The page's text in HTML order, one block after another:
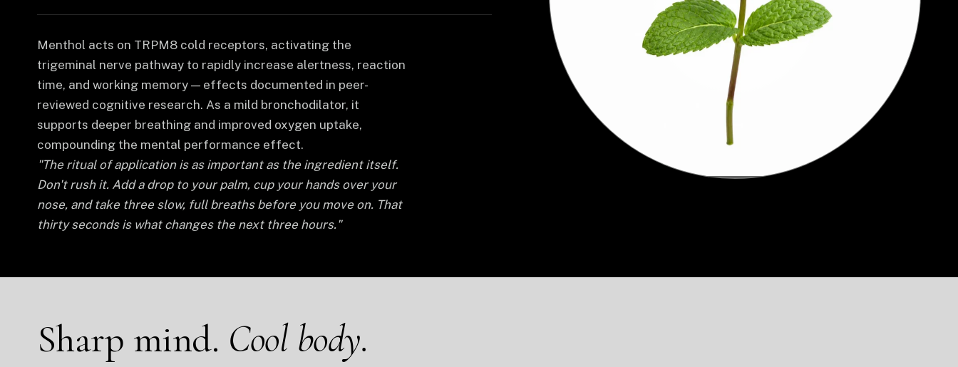
Menthol acts on TRPM8 cold receptors, activating the
trigeminal nerve pathway to rapidly increase alertness, reaction
time, and working memory — effects documented in peer-
reviewed cognitive research. As a mild bronchodilator, it
supports deeper breathing and improved oxygen uptake,
compounding the mental performance effect.
"The ritual of application is as important as the ingredient itself.
Don't rush it. Add a drop to your palm, cup your hands over your
nose, and take three slow, full breaths before you move on. That
thirty seconds is what changes the next three hours."
Sharp mind. Cool body.